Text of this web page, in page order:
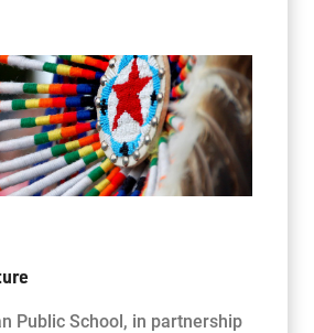
Public School, in partnership